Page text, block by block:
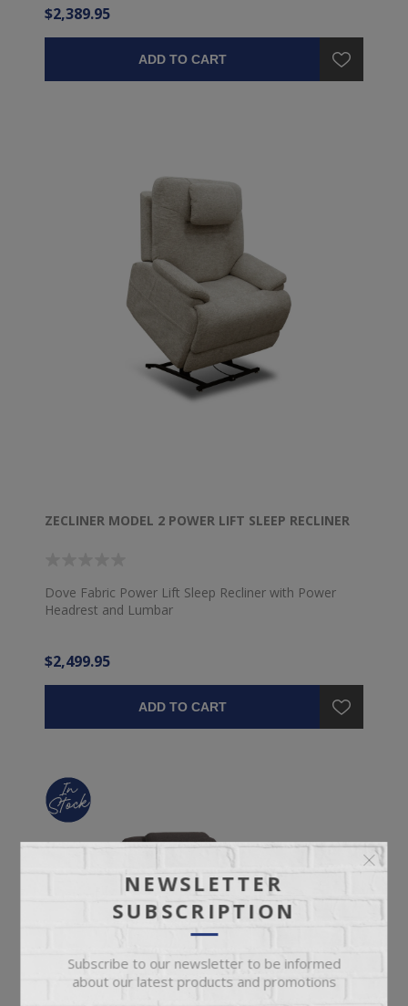
$2,389.95
ADD TO CART
ZECLINER MODEL 2 POWER LIFT SLEEP RECLINER
Dove Fabric Power Lift Sleep Recliner with Power
Headrest and Lumbar
$2,499.95
ADD TO CART
NEWSLETTER
SUBSCRIPTION
Subscribe to our newsletter to be informed
about our latest products and promotions